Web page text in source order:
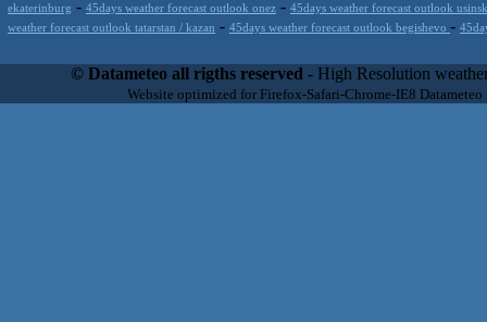
ekaterinburg - 45days weather forecast outlook onez - 45days weather forecast outlook
weather forecast outlook tatarstan / kazan - 45days weather forecast outlook begishevo -
scalable, from the simple xml application or CSV feed working on
environments but can easily integrated with third-party
located in Italy operating since 2000 with an international focus
© Datameteo all rigths reserved - High Resolution
Website optimized for Firefox-Safari-Chrome-IE8